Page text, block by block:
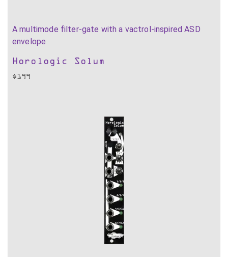
A multimode filter-gate with a vactrol-inspired ASD
envelope
Horologic Solum
$199